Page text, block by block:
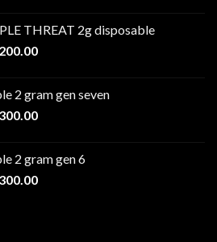
through
$1,100.00
THREAT 2g disposable
Price
through
$1,200.00
2 gram gen seven
Price
through
$1,300.00
2 gram gen 6
Price